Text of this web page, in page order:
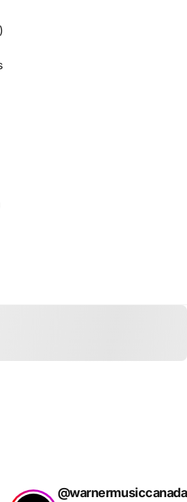
@warnermusiccanada